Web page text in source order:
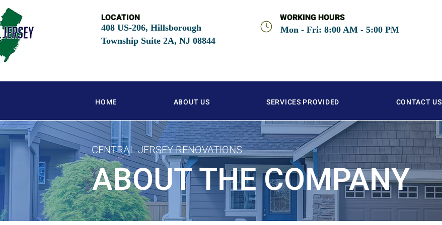
LOCATION
408 US-206, Hillsborough
Township Suite 2A, NJ 08844
WORKING HOURS
Mon - Fri: 8:00 AM - 5:00 PM
HOME ABOUT US SERVICES PROVIDED CONTACT US
CENTRAL JERSEY RENOVATIONS
ABOUT THE COMPANY